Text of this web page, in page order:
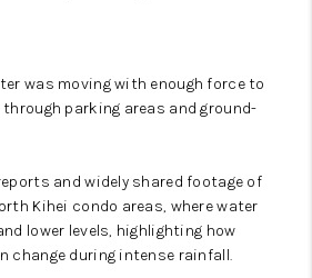
was moving with enough force to
parking areas and ground-
and widely shared footage of
Kihei condo areas, where water
lower levels, highlighting how
change during intense rainfall.